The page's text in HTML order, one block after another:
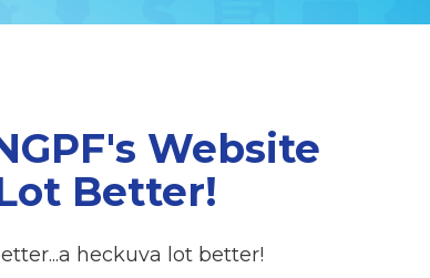
Website
Better!
heckuva lot better!